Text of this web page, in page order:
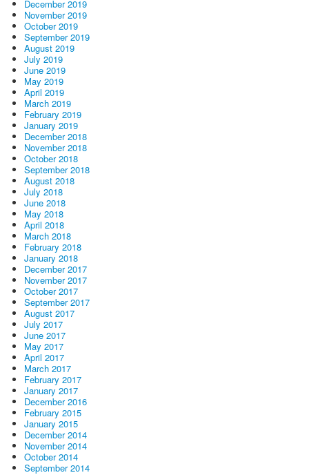
December 2019
November 2019
October 2019
September 2019
August 2019
July 2019
June 2019
May 2019
April 2019
March 2019
February 2019
January 2019
December 2018
November 2018
October 2018
September 2018
August 2018
July 2018
June 2018
May 2018
April 2018
March 2018
February 2018
January 2018
December 2017
November 2017
October 2017
September 2017
August 2017
July 2017
June 2017
May 2017
April 2017
March 2017
February 2017
January 2017
December 2016
February 2015
January 2015
December 2014
November 2014
October 2014
September 2014